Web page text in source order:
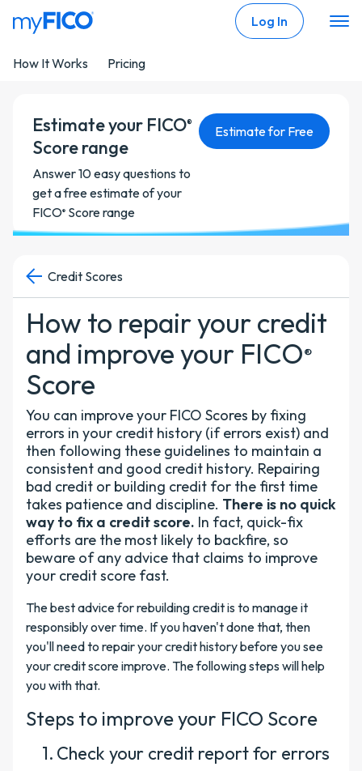
Skip Navigation
How It Works Pricing
Log In
Estimate your FICO®
Score range
Answer 10 easy questions to
get a free estimate of your
FICO® Score range
Estimate for Free
Credit Scores
How to repair your credit
and improve your FICO®
Score
You can improve your FICO Scores by fixing
errors in your credit history (if errors exist) and
then following these guidelines to maintain a
consistent and good credit history. Repairing
bad credit or building credit for the first time
takes patience and discipline. There is no quick
way to fix a credit score. In fact, quick-fix
efforts are the most likely to backfire, so
beware of any advice that claims to improve
your credit score fast.
The best advice for rebuilding credit is to manage it
responsibly over time. If you haven't done that, then
you'll need to repair your credit history before you see
your credit score improve. The following steps will help
you with that.
Steps to improve your FICO Score
Check your credit report for errors